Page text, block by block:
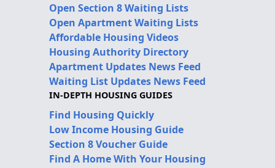
Open Section 8 Waiting Lists
Open Apartment Waiting Lists
Affordable Housing Videos
Housing Authority Directory
Apartment Updates News Feed
Waiting List Updates News Feed
IN-DEPTH HOUSING GUIDES
Find Housing Quickly
Low Income Housing Guide
Section 8 Voucher Guide
Find A Home With Your Housing